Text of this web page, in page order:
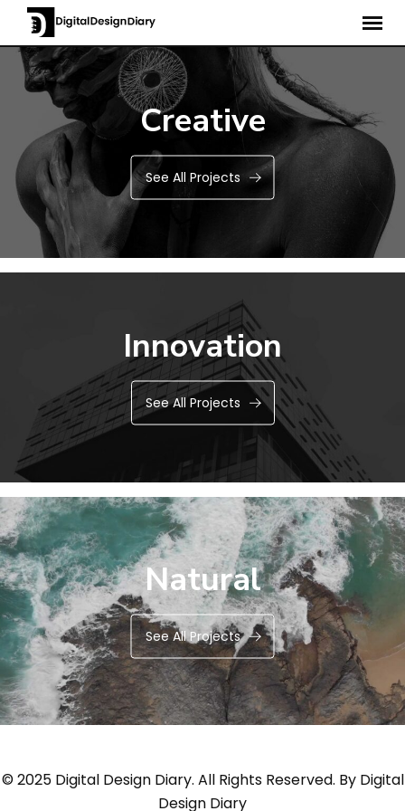
Creative
See All Projects
Innovation
See All Projects
Natural
See All Projects
© 2025 Digital Design Diary. All Rights Reserved. By Digital
Design Diary